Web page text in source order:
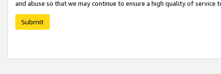
and abuse so that we may continue to ensure a high quality of service
Submit